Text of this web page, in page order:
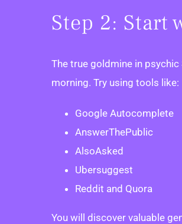
Step 2: Start
The true goldmine in
morning. Try using tools like:
Google Autocomplete
AnswerThePublic
AlsoAsked
Ubersuggest
Reddit and Quora
You will discover valuable